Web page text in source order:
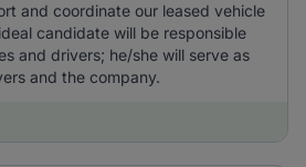
and coordinate our leased vehicle
candidate will be responsible
and drivers; he/she will serve as
and the company.